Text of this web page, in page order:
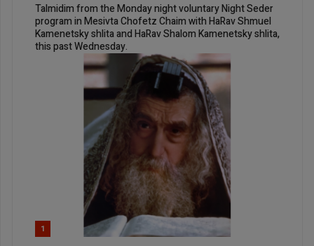
Talmidim from the Monday night voluntary Night Seder
program in Mesivta Chofetz Chaim with HaRav Shmuel
Kamenetsky shlita and HaRav Shalom Kamenetsky shlita,
this past Wednesday.
1